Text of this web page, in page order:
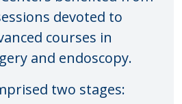
devoted to
courses in
and endoscopy.
two stages: